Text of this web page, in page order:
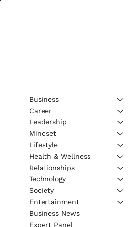
Business
Career
Leadership
Mindset
Lifestyle
Health & Wellness
Relationships
Technology
Society
Entertainment
Business News
Expert Panel